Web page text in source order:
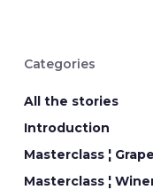
Categories
All the stories
Introduction
Masterclass ¦
Masterclass ¦